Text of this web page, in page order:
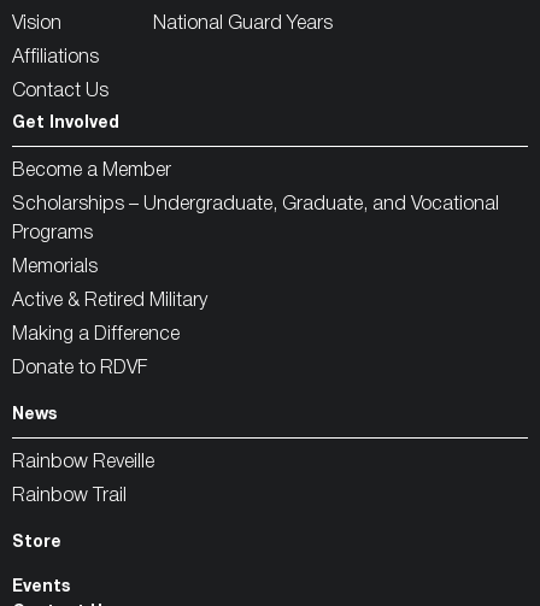
Vision
Affiliations
Contact Us
National Guard Years
Get Involved
Become a Member
Scholarships – Undergraduate, Graduate, and Vocational
Programs
Memorials
Active & Retired Military
Making a Difference
Donate to RDVF
News
Rainbow Reveille
Rainbow Trail
Store
Events